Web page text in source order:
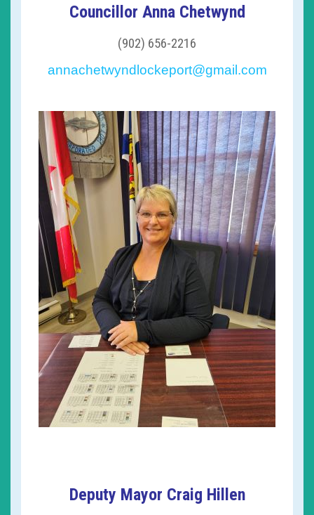
Councillor Anna Chetwynd
(902) 656-2216
annachetwyndlockeport@gmail.com
Deputy Mayor Craig Hillen